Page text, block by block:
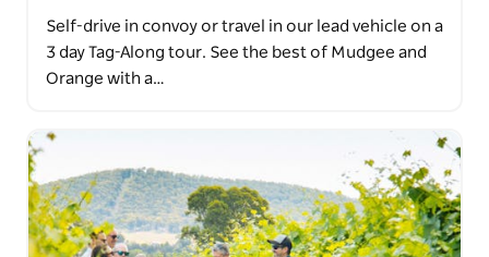
Self-drive in convoy or travel in our lead vehicle on a
3 day Tag-Along tour. See the best of Mudgee and
Orange with a…